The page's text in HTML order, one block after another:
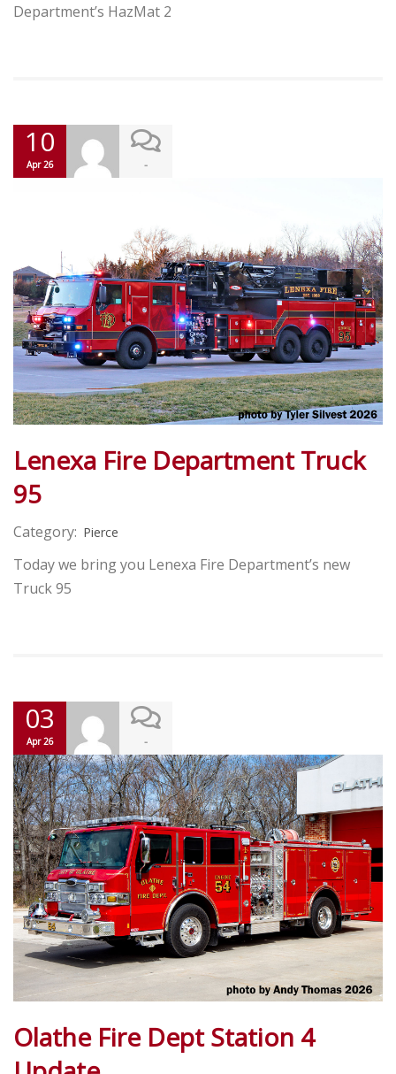
Department’s HazMat 2
10
Apr 26 -
Lenexa Fire Department Truck
95
Category: Pierce
Today we bring you Lenexa Fire Department’s new
Truck 95
03
Apr 26 -
Olathe Fire Dept Station 4